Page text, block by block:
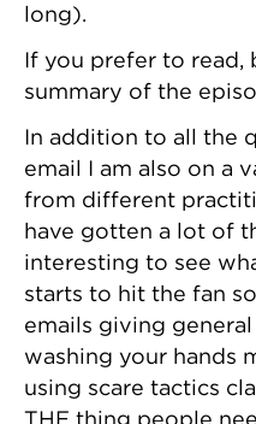
long).
If you prefer to read,
summary of the
In addition to all the
email I am also on a
from different
have gotten a lot of
interesting to see
starts to hit the fan
emails giving
washing your hands
using scare tactics
THE thing people